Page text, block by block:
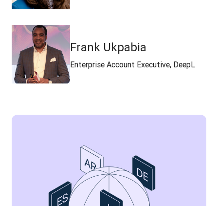
Frank Ukpabia
Enterprise Account Executive, DeepL